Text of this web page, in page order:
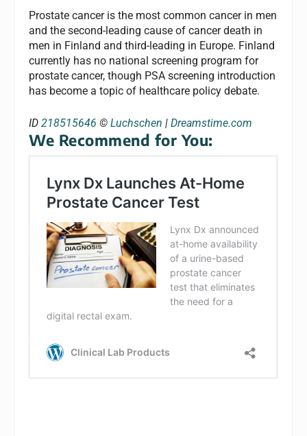
Prostate cancer is the most common cancer in men
and the second-leading cause of cancer death in
men in Finland and third-leading in Europe. Finland
currently has no national screening program for
prostate cancer, though PSA screening introduction
has become a topic of healthcare policy debate.
ID218515646 ©Luchschen |Dreamstime.com
We Recommend for You: